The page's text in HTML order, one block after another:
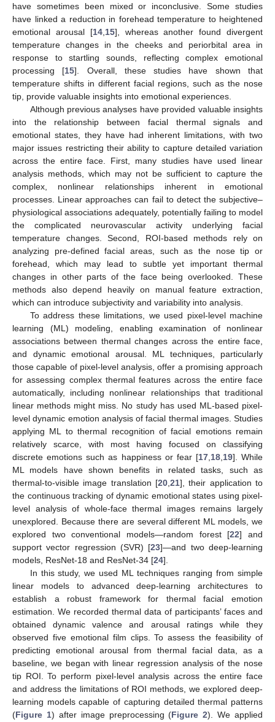
have sometimes been mixed or inconclusive. Some studies
have linked a reduction in forehead temperature to heightened
emotional arousal [14, 15], whereas another found divergent
temperature changes in the cheeks and periorbital area in
response to startling sounds, reflecting complex emotional
processing [15]. Overall, these studies have shown that
temperature shifts in different facial regions, such as the nose
tip, provide valuable insights into emotional experiences.
Although previous analyses have provided valuable insights
into the relationship between facial thermal signals and
emotional states, they have had inherent limitations, with two
major issues restricting their ability to capture detailed variation
across the entire face. First, many studies have used linear
analysis methods, which may not be sufficient to capture the
complex, nonlinear relationships inherent in emotional
processes. Linear approaches can fail to detect the subjective–
physiological associations adequately, potentially failing to model
the complicated neurovascular activity underlying facial
temperature changes. Second, ROI-based methods rely on
analyzing pre-defined facial areas, such as the nose tip or
forehead, which may lead to subtle yet important thermal
changes in other parts of the face being overlooked. These
methods also depend heavily on manual feature extraction,
which can introduce subjectivity and variability into analysis.
To address these limitations, we used pixel-level machine
learning (ML) modeling, enabling examination of nonlinear
associations between thermal changes across the entire face,
and dynamic emotional arousal. ML techniques, particularly
those capable of pixel-level analysis, offer a promising approach
for assessing complex thermal features across the entire face
automatically, including nonlinear relationships that traditional
linear methods might miss. No study has used ML-based pixel-
level dynamic emotion analysis of facial thermal images. Studies
applying ML to thermal recognition of facial emotions remain
relatively scarce, with most having focused on classifying
discrete emotions such as happiness or fear [17, 18, 19]. While
ML models have shown benefits in related tasks, such as
thermal-to-visible image translation [20 21], their application to
the continuous tracking of dynamic emotional states using pixel-
level analysis of whole-face thermal images remains largely
unexplored. Because there are several different ML models, we
explored two conventional models—random forest [22] and
support vector regression (SVR) [23]—and two deep-learning
models, ResNet-18 and ResNet-34 [24].
In this study, we used ML techniques ranging from simple
linear models to advanced deep-learning architectures to
establish a robust framework for thermal facial emotion
estimation. We recorded thermal data of participants’ faces and
obtained dynamic valence and arousal ratings while they
observed five emotional film clips. To assess the feasibility of
predicting emotional arousal from thermal facial data, as a
baseline, we began with linear regression analysis of the nose
tip ROI. To perform pixel-level analysis across the entire face
and address the limitations of ROI methods, we explored deep-
learning models capable of capturing detailed thermal patterns
(Figure 1) after image preprocessing (Figure 2). We applied